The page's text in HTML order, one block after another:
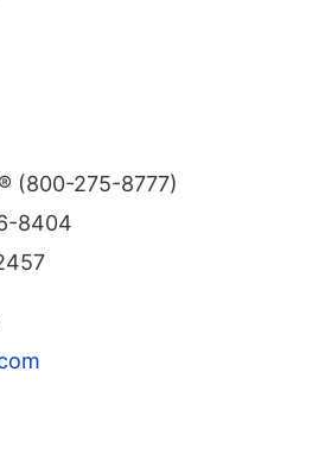
(800-275-8777)
8404